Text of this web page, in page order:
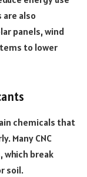
are also
panels, wind
to lower
chemicals that
Many CNC
which break
soil.